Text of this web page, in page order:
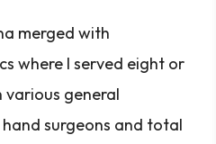
merged with
where I served eight or
various general
surgeons and total